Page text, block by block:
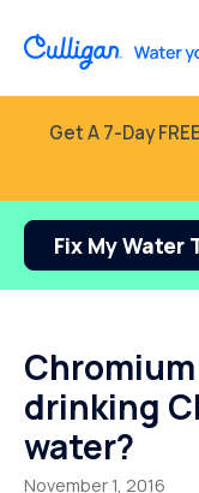
Get A 7-Day
Fix My Water
drinking
water?
November 1, 2016